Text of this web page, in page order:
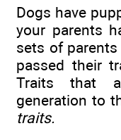
Dogs have
your parents
sets of
passed their
Traits that
generation to
traits.